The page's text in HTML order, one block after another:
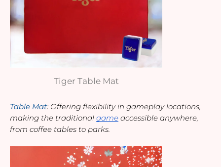
Tiger Table Mat
Table Mat: Offering flexibility in gameplay locations,
making the traditional game accessible anywhere,
from coffee tables to parks.